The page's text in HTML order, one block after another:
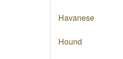
Havanese
Hound